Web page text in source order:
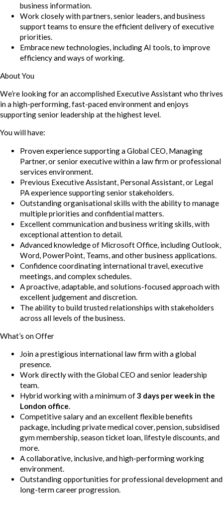
business information.
Work closely with partners, senior leaders, and business
support teams to ensure the efficient delivery of executive
priorities.
Embrace new technologies, including AI tools, to improve
efficiency and ways of working.
About You
We’re looking for an accomplished Executive Assistant who thrives
in a high-performing, fast-paced environment and enjoys
supporting senior leadership at the highest level.
You will have:
Proven experience supporting a Global CEO, Managing
Partner, or senior executive within a law firm or professional
services environment.
Previous Executive Assistant, Personal Assistant, or Legal
PA experience supporting senior stakeholders.
Outstanding organisational skills with the ability to manage
multiple priorities and confidential matters.
Excellent communication and business writing skills, with
exceptional attention to detail.
Advanced knowledge of Microsoft Office, including Outlook,
Word, PowerPoint, Teams, and other business applications.
Confidence coordinating international travel, executive
meetings, and complex schedules.
A proactive, adaptable, and solutions-focused approach with
excellent judgement and discretion.
The ability to build trusted relationships with stakeholders
across all levels of the business.
What’s on Offer
Join a prestigious international law firm with a global
presence.
Work directly with the Global CEO and senior leadership
team.
Hybrid working with a minimum of3 days per week in the
London office.
Competitive salary and an excellent flexible benefits
package, including private medical cover, pension, subsidised
gym membership, season ticket loan, lifestyle discounts, and
more.
A collaborative, inclusive, and high-performing working
environment.
Outstanding opportunities for professional development and
long-term career progression.